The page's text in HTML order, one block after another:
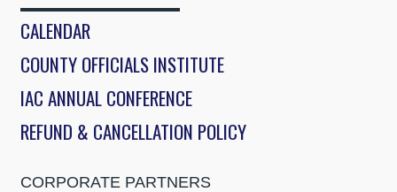
CALENDAR
COUNTY OFFICIALS INSTITUTE
IAC ANNUAL CONFERENCE
REFUND & CANCELLATION POLICY
CORPORATE PARTNERS